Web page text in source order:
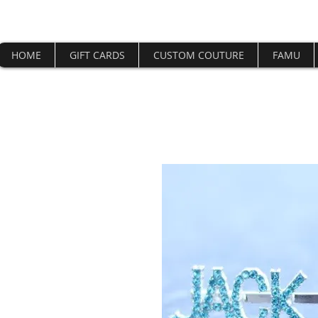
HOME GIFT CARDS CUSTOM COUTURE FAMU